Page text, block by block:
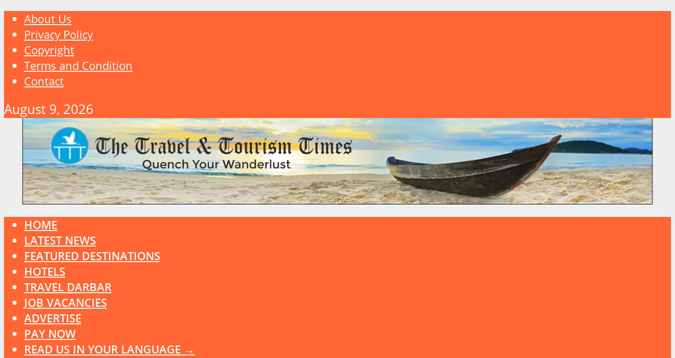
About Us
Privacy Policy
Copyright
Terms and Condition
Contact
August 9, 2026
HOME
LATEST NEWS
FEATURED DESTINATIONS
HOTELS
TRAVEL DARBAR
JOB VACANCIES
ADVERTISE
PAY NOW
READ US IN YOUR LANGUAGE →